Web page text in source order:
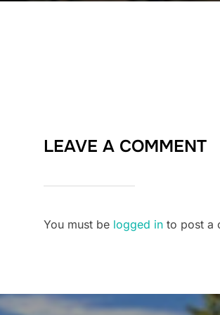
LEAVE A COMMENT
You must be logged in to post a